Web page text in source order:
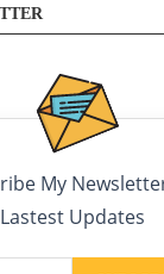
My
Lastest Updates